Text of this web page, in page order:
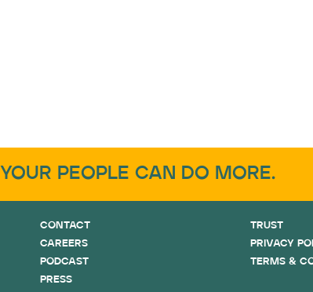
YOUR PEOPLE CAN DO MORE.
CONTACT
CAREERS
PODCAST
PRESS
TRUST
PRIVACY
TERMS &